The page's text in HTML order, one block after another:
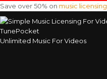
Save over 50% on music licensing
TunePocket
Unlimited Music For Videos